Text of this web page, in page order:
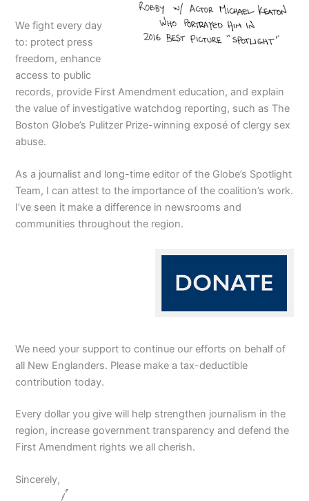
We fight every day
to: protect press
freedom, enhance
access to public
records, provide First Amendment education, and explain
the value of investigative watchdog reporting, such as The
Boston Globe’s Pulitzer Prize-winning exposé of clergy sex
abuse.
As a journalist and long-time editor of the Globe’s Spotlight
Team, I can attest to the importance of the coalition’s work.
I’ve seen it make a difference in newsrooms and
communities throughout the region.
We need your support to continue our efforts on behalf of
all New Englanders. Please make a tax-deductible
contribution today.
Every dollar you give will help strengthen journalism in the
region, increase government transparency and defend the
First Amendment rights we all cherish.
Sincerely,